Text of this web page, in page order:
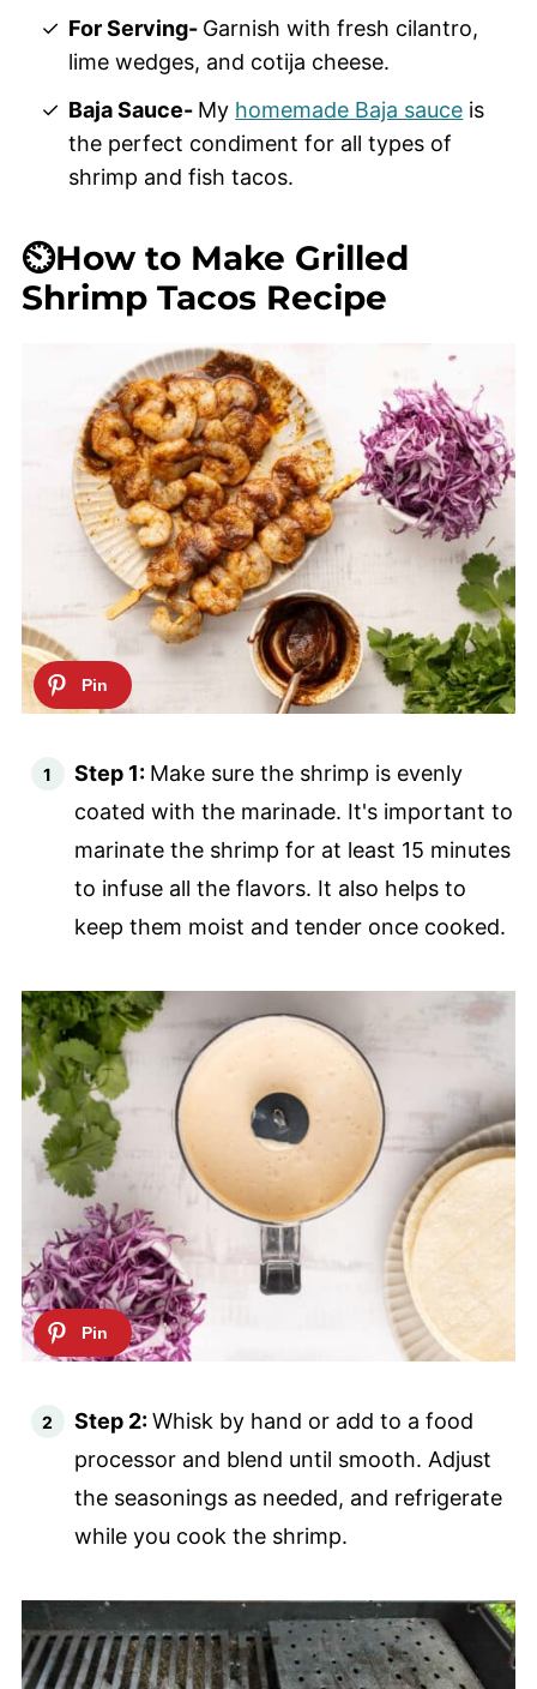
For Serving- Garnish with fresh cilantro,
lime wedges, and cotija cheese.
Baja Sauce- My homemade Baja sauce is
the perfect condiment for all types of
shrimp and fish tacos.
⏲️How to Make Grilled
Shrimp Tacos Recipe
Step 1: Make sure the shrimp is evenly
coated with the marinade. It's important to
marinate the shrimp for at least 15 minutes
to infuse all the flavors. It also helps to
keep them moist and tender once cooked.
Step 2:Whisk by hand or add to a food
processor and blend until smooth. Adjust
the seasonings as needed, and refrigerate
while you cook the shrimp.